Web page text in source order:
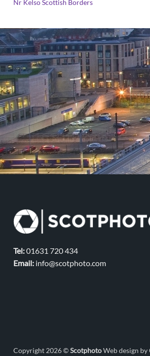
Nr Kelso Scottish Borders
Tel:01631 720 434
Email: info@scotphoto.com
Copyright 2026 ©ScotphotoWeb design